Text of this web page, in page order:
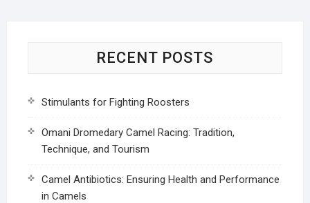
RECENT POSTS
Stimulants for Fighting Roosters
Omani Dromedary Camel Racing: Tradition,
Technique, and Tourism
Camel Antibiotics: Ensuring Health and Performance
in Camels